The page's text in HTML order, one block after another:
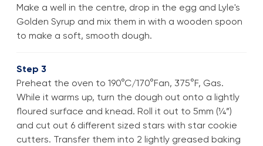
Make a well in the centre, drop in the egg and Lyle's
Golden Syrup and mix them in with a wooden spoon
to make a soft, smooth dough.
Step 3
Preheat the oven to 190°C/170°Fan, 375°F, Gas.
While it warms up, turn the dough out onto a lightly
floured surface and knead. Roll it out to 5mm (¼”)
and cut out 6 different sized stars with star cookie
cutters. Transfer them into 2 lightly greased baking